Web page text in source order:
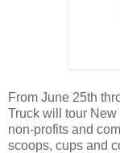
From June 25th
Truck will tour
non-profits and
scoops, cups and